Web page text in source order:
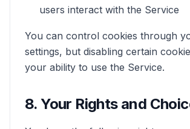
users interact with the Service
You can control cookies through
settings, but disabling certain
your ability to use the Service.
8. Your Rights and